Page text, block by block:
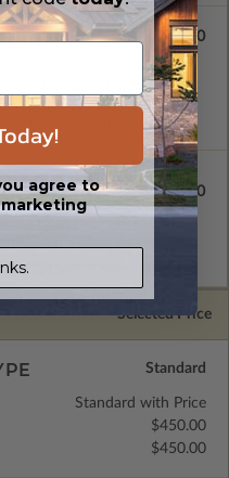
drawings in a DWG file
with permissions which
reproduced locally. CAD
costs and time.
$3020.00
both the PDF Master
$3300.00
Selected Price
$450.00
$450.00
Standard with Price
agree to